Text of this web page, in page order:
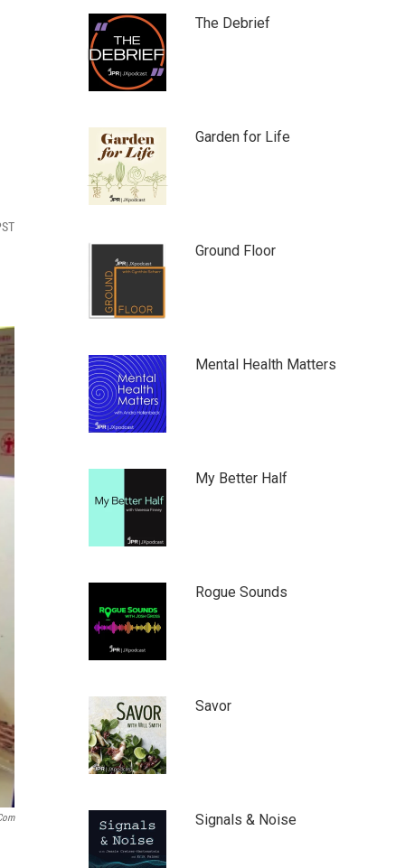
The Debrief
Garden for Life
Ground Floor
Mental Health Matters
My Better Half
Rogue Sounds
Savor
Signals & Noise